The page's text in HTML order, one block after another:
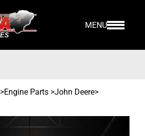
MENU
>Engine Parts >John Deere>